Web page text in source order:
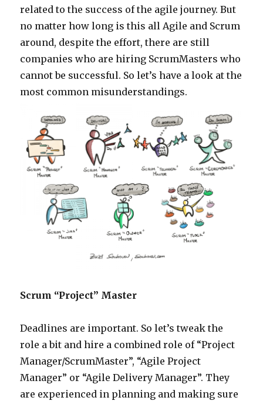
related to the success of the agile journey. But
no matter how long is this all Agile and Scrum
around, despite the effort, there are still
companies who are hiring ScrumMasters who
cannot be successful. So let’s have a look at the
most common misunderstandings.
Scrum “Project” Master
Deadlines are important. So let’s tweak the
role a bit and hire a combined role of “Project
Manager/ScrumMaster”, “Agile Project
Manager” or “Agile Delivery Manager”. They
are experienced in planning and making sure